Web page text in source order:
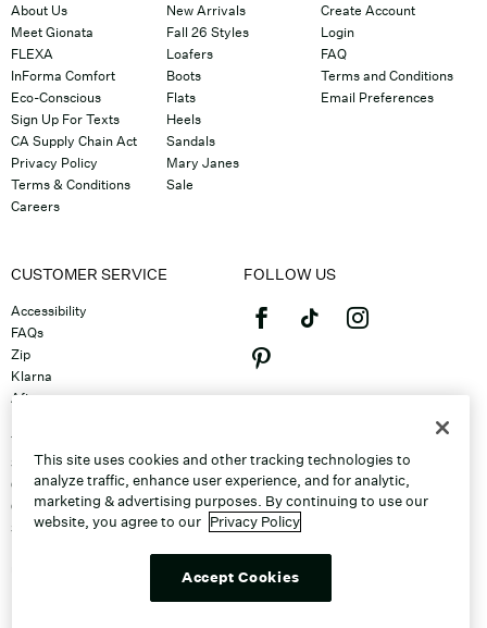
About Us
Meet Gionata
FLEXA
InForma Comfort
Eco-Conscious
Sign Up For Texts
CA Supply Chain Act
Privacy Policy
Terms & Conditions
Careers
New Arrivals
Fall 26 Styles
Loafers
Boots
Flats
Heels
Sandals
Mary Janes
Sale
Create Account
Login
FAQ
Terms and Conditions
Email Preferences
CUSTOMER SERVICE
Accessibility
FAQs
Zip
Klarna
Afterpay
Track Order
Shipping
Contact Us
Gift Cards
Sitemap
FOLLOW US
This site uses cookies and other tracking technologies to
analyze traffic, enhance user experience, and for analytic,
marketing & advertising purposes. By continuing to use our
website, you agree to our Privacy Policy
Accept Cookies